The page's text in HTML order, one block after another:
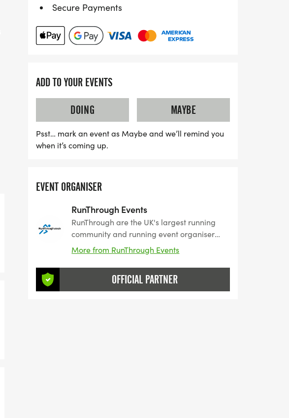
Secure Payments
ADD TO YOUR EVENTS
DOING
MAYBE
Psst… mark an event as Maybe and we’ll remind you
when it’s coming up.
EVENT ORGANISER
RunThrough Events
RunThrough are the UK's largest running
community and running event organiser
with over 200 events and 150,000+ entrants
for their events every year.
More from RunThrough Events
OFFICIAL PARTNER